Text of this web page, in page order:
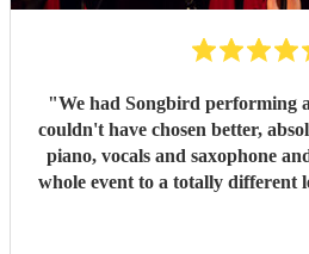
"We had Songbird performing
couldn't have chosen better,
piano, vocals and saxophone
whole event to a totally different